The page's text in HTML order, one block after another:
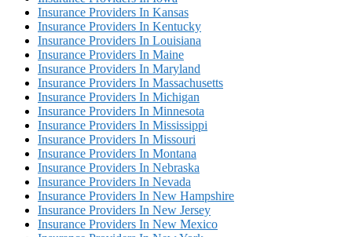
Insurance Providers In Kansas
Insurance Providers In Kentucky
Insurance Providers In Louisiana
Insurance Providers In Maine
Insurance Providers In Maryland
Insurance Providers In Massachusetts
Insurance Providers In Michigan
Insurance Providers In Minnesota
Insurance Providers In Mississippi
Insurance Providers In Missouri
Insurance Providers In Montana
Insurance Providers In Nebraska
Insurance Providers In Nevada
Insurance Providers In New Hampshire
Insurance Providers In New Jersey
Insurance Providers In New Mexico